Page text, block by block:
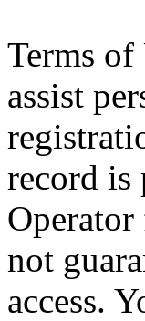
Terms
assist
record
not
access.